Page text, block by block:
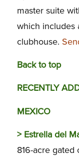
master suite
which includes
clubhouse.
Back to top
RECENTLY
MEXICO
> Estrella del
816-acre gated